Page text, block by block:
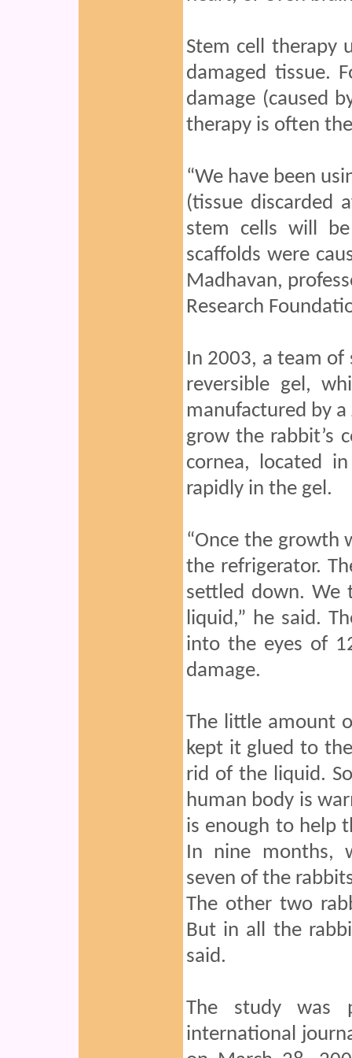
Stem cell therapy
damaged tissue.
damage (caused
therapy is often
“We have been
(tissue discarded
stem cells will
scaffolds were
Madhavan,
Research
In 2003, a team
reversible gel,
manufactured by a
grow the rabbit’s
cornea, located
rapidly in the gel.
“Once the growth
the refrigerator.
settled down. We
liquid,” he said.
into the eyes of
damage.
The little amount
kept it glued to
rid of the liquid.
human body is
is enough to help
In nine months,
seven of the
The other two
But in all the
said.
The study was
international